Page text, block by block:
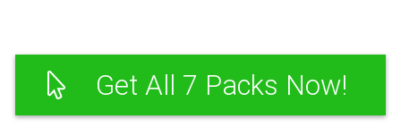
Get All 7 Packs Now!